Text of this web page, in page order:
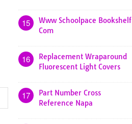
15
Www Schoolpace Bookshelf
Com
16
Replacement Wraparound
Fluorescent Light Covers
17
Part Number Cross
Reference Napa